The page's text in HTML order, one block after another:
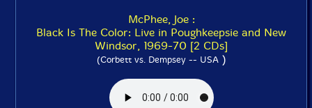
McPhee, Joe :
Black Is The Color: Live in Poughkeepsie and New
Windsor, 1969-70 [2 CDs]
(Corbett vs. Dempsey -- USA)